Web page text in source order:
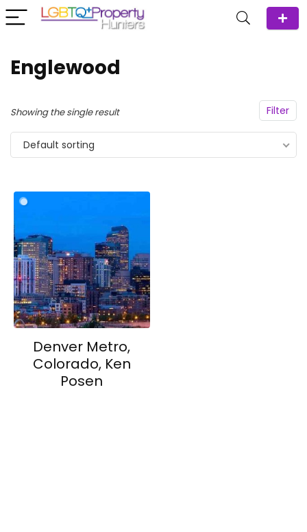
Englewood
Filter
Showing the single result
Default sorting
Denver Metro,
Colorado, Ken
Posen